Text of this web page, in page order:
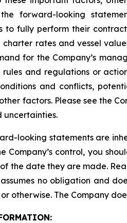
forward-looking
to fully perform their
rates and vessel
for the Company’s
rules and regulations or
and conflicts,
factors. Please see the
uncertainties.
looking statements are
Company’s control, you
the date they are made.
no obligation and
otherwise. The Company